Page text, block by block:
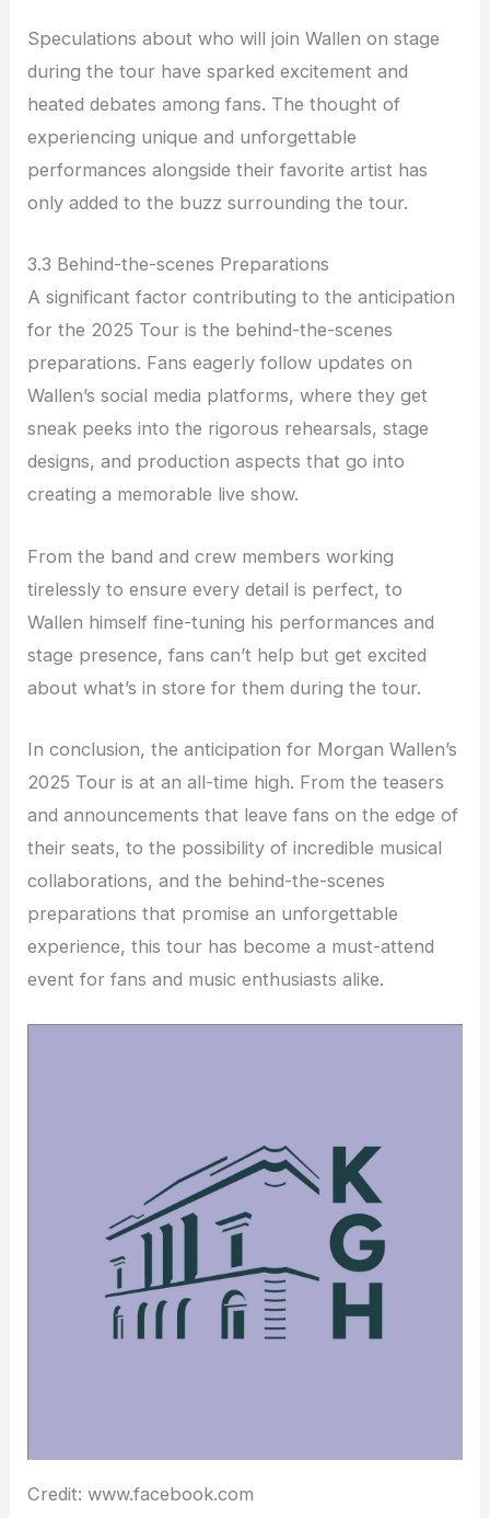
Speculations about who will join Wallen on stage
during the tour have sparked excitement and
heated debates among fans. The thought of
experiencing unique and unforgettable
performances alongside their favorite artist has
only added to the buzz surrounding the tour.
3.3 Behind-the-scenes Preparations
A significant factor contributing to the anticipation
for the 2025 Tour is the behind-the-scenes
preparations. Fans eagerly follow updates on
Wallen’s social media platforms, where they get
sneak peeks into the rigorous rehearsals, stage
designs, and production aspects that go into
creating a memorable live show.
From the band and crew members working
tirelessly to ensure every detail is perfect, to
Wallen himself fine-tuning his performances and
stage presence, fans can’t help but get excited
about what’s in store for them during the tour.
In conclusion, the anticipation for Morgan Wallen’s
2025 Tour is at an all-time high. From the teasers
and announcements that leave fans on the edge of
their seats, to the possibility of incredible musical
collaborations, and the behind-the-scenes
preparations that promise an unforgettable
experience, this tour has become a must-attend
event for fans and music enthusiasts alike.
Credit: www.facebook.com